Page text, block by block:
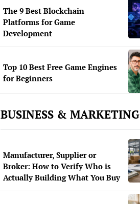
The 9 Best Blockchain
Platforms for Game
Development
Top 10 Best Free Game Engines
for Beginners
BUSINESS & MARKETING
Manufacturer, Supplier or
Broker: How to Verify Who is
Actually Building What You Buy